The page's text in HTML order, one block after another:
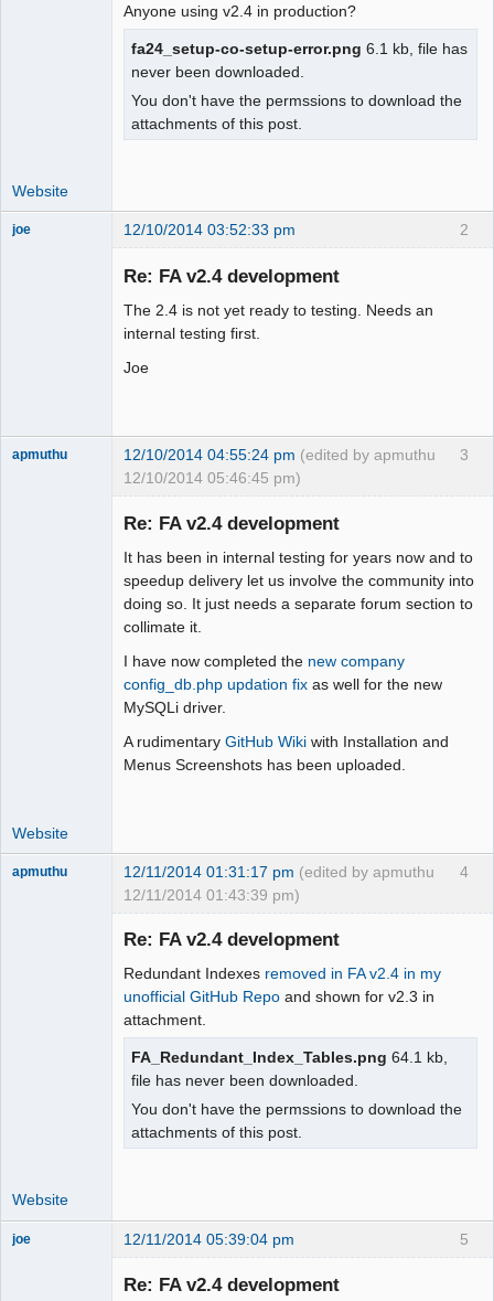
Anyone using v2.4 in production?
fa24_setup-co-setup-error.png 6.1 kb, file has
never been downloaded.
You don't have the permssions to download the
attachments of this post.
Website
2
joe 12/10/2014 03:52:33 pm
Re: FA v2.4 development
The 2.4 is not yet ready to testing. Needs an
internal testing first.
Joe
3
apmuthu 12/10/2014 04:55:24 pm (edited by apmuthu
12/10/2014 05:46:45 pm)
Re: FA v2.4 development
It has been in internal testing for years now and to
speedup delivery let us involve the community into
doing so. It just needs a separate forum section to
collimate it.
I have now completed the new company
config_db.php updation fix as well for the new
MySQLi driver.
A rudimentary GitHub Wiki with Installation and
Menus Screenshots has been uploaded.
Website
4
apmuthu 12/11/2014 01:31:17 pm (edited by apmuthu
12/11/2014 01:43:39 pm)
Re: FA v2.4 development
Redundant Indexes removed in FA v2.4 in my
unofficial GitHub Repo and shown for v2.3 in
attachment.
FA_Redundant_Index_Tables.png 64.1 kb,
file has never been downloaded.
You don't have the permssions to download the
attachments of this post.
Website
5
joe 12/11/2014 05:39:04 pm
Re: FA v2.4 development